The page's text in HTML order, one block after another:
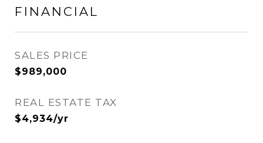
FINANCIAL
SALES PRICE
$989,000
REAL ESTATE TAX
$4,934/yr